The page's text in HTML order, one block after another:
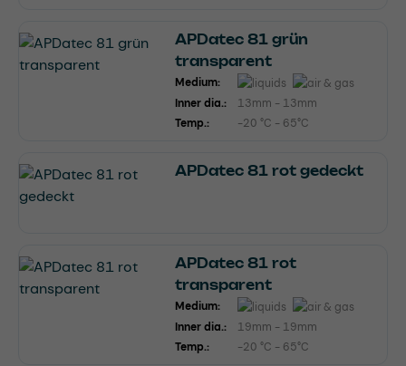
APDatec 81 grün
transparent
Medium:
Inner dia.:
13mm - 13mm
Temp.:
-20 °C - 65°C
APDatec 81 rot gedeckt
APDatec 81 rot
transparent
Medium:
Inner dia.:
19mm - 19mm
Temp.:
-20 °C - 65°C